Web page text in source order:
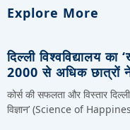
Explore More
दिल्ली विश्वविद्यालय का
2000 से अधिक छात्रों ने
कोर्स की सफलता और विस्तार दिल्ली
विज्ञान’ (Science of